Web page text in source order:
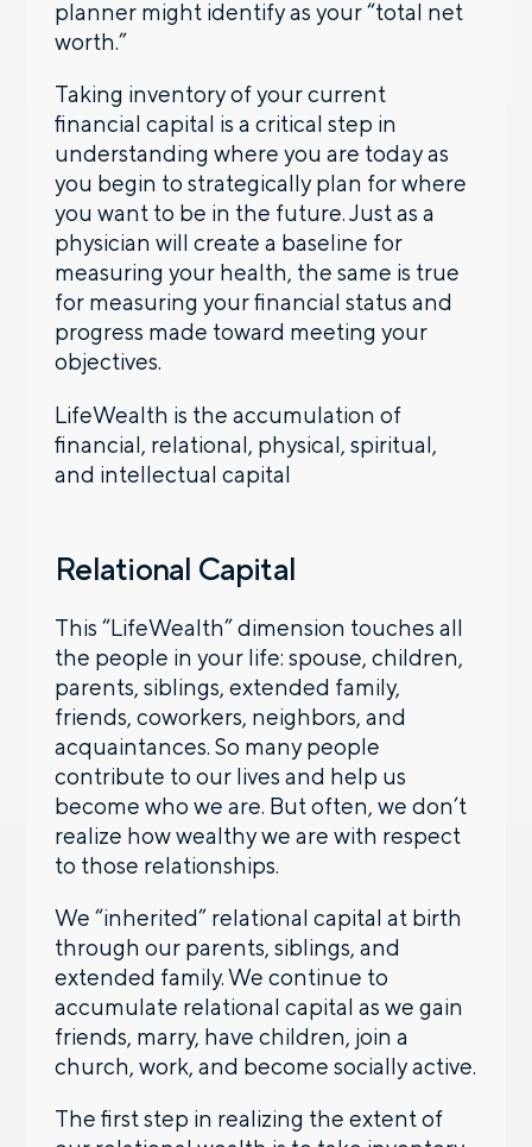
planner might identify as your “total net
worth.”
Taking inventory of your current
financial capital is a critical step in
understanding where you are today as
you begin to strategically plan for where
you want to be in the future. Just as a
physician will create a baseline for
measuring your health, the same is true
for measuring your financial status and
progress made toward meeting your
objectives.
LifeWealth is the accumulation of
financial, relational, physical, spiritual,
and intellectual capital
Relational Capital
This “LifeWealth” dimension touches all
the people in your life: spouse, children,
parents, siblings, extended family,
friends, coworkers, neighbors, and
acquaintances. So many people
contribute to our lives and help us
become who we are. But often, we don’t
realize how wealthy we are with respect
to those relationships.
We “inherited” relational capital at birth
through our parents, siblings, and
extended family. We continue to
accumulate relational capital as we gain
friends, marry, have children, join a
church, work, and become socially active.
The first step in realizing the extent of